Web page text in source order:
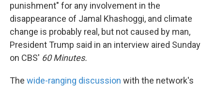
punishment" for any involvement in the
disappearance of Jamal Khashoggi, and climate
change is probably real, but not caused by man,
President Trump said in an interview aired Sunday
on CBS' 60 Minutes.
The wide-ranging discussion with the network's